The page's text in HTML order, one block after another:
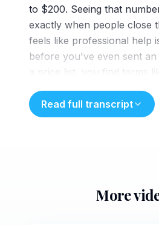
to $200. Seeing that
exactly when people close
feels like professional help
before you've even sent an
a price list, you find terms
reimbursement or deductible
eligible CPT codes. It's a
don't speak and it makes
in the way of care for most
Read full transcript
More